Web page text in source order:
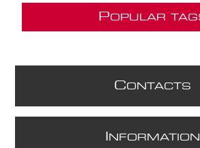
POPULAR
CONTACTS
NFORMATION